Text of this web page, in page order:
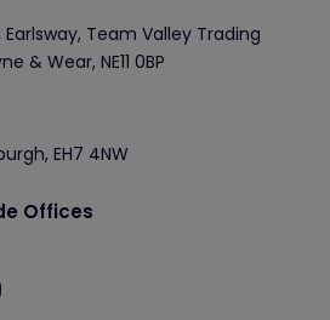
Team Valley Trading
& Wear, NE11 0BP
EH7 4NW
Offices